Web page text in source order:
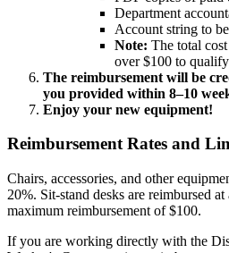
Department
Account string to
Note: The total
over $100 to
The reimbursement will be
you provided within 8–10
Enjoy your new equipment!
Reimbursement Rates and
Chairs, accessories, and other
20%. Sit-stand desks are reimbursed
maximum reimbursement of $100.
If you are working directly with the